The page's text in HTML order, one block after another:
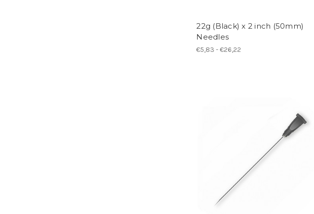
22g (Black) x 2 inch (50mm)
Needles
€5,83 - €26,22